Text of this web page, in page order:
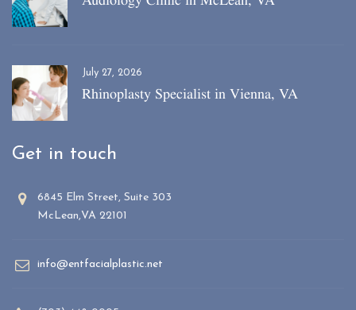
July 27, 2026
Rhinoplasty Specialist in Vienna, VA
Get in touch
6845 Elm Street, Suite 303
McLean,VA 22101
info@entfacialplastic.net